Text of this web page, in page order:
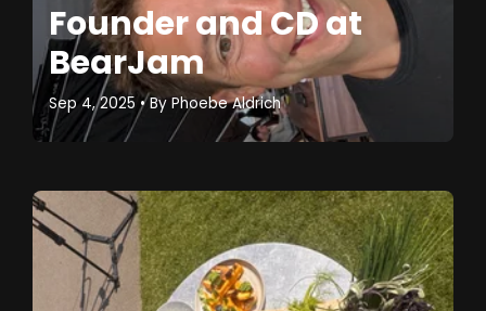
Founder and CD at
BearJam
Sep 4, 2025 • ByPhoebe Aldrich